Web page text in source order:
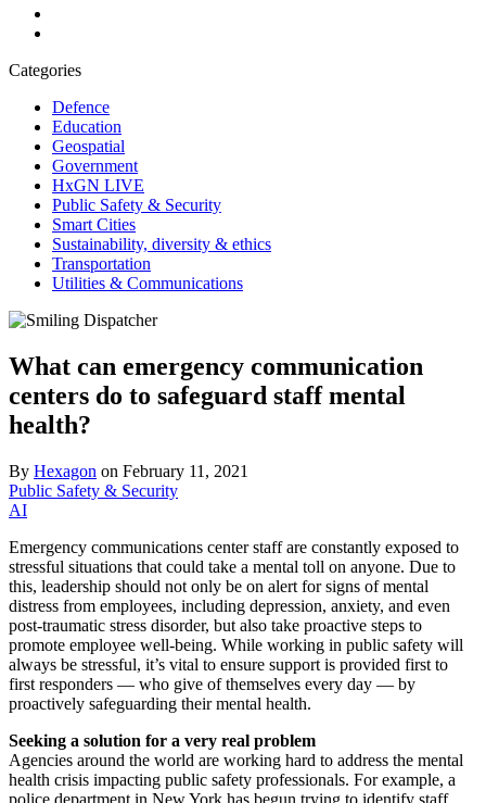
Categories
Defence
Education
Geospatial
Government
HxGN LIVE
Public Safety & Security
Smart Cities
Sustainability, diversity & ethics
Transportation
Utilities & Communications
What can emergency communication
centers do to safeguard staff mental
health?
By Hexagon on February 11, 2021
Public Safety & Security
AI
Emergency communications center staff are constantly exposed to
stressful situations that could take a mental toll on anyone. Due to
this, leadership should not only be on alert for signs of mental
distress from employees, including depression, anxiety, and even
post-traumatic stress disorder, but also take proactive steps to
promote employee well-being. While working in public safety will
always be stressful, it’s vital to ensure support is provided first to
first responders — who give of themselves every day — by
proactively safeguarding their mental health.
Seeking a solution for a very real problem
Agencies around the world are working hard to address the mental
health crisis impacting public safety professionals. For example, a
police department in New York has begun trying to identify staff